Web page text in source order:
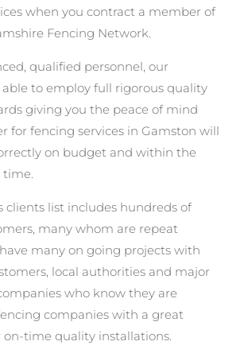
when you contract a member of
Fencing Network.
qualified personnel, our
to employ full rigorous quality
giving you the peace of mind
for fencing services in Gamston will
on budget and within the
time.
clients list includes hundreds of
many whom are repeat
many on going projects with
local authorities and major
who know they are
companies with a great
time quality installations.